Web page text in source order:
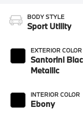
BODY STYLE
Sport Utility
EXTERIOR COLOR
Santorini
Metallic
INTERIOR COLOR
Ebony